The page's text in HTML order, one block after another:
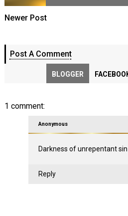
Newer Post
Post A Comment
BLOGGER
1 comment:
Anonymous
Darkness of unrepentant
Reply